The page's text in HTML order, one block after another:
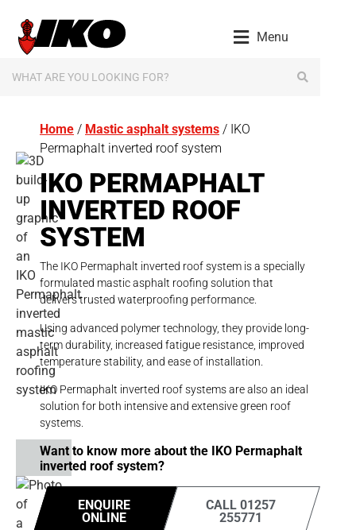
Menu
Home / Mastic asphalt systems / IKO
Permaphalt inverted roof system
IKO PERMAPHALT
INVERTED ROOF
SYSTEM
The IKO Permaphalt inverted roof system is a specially
formulated mastic asphalt roofing solution that
delivers trusted waterproofing performance.
Using advanced polymer technology, they provide long-
term durability, increased fatigue resistance, improved
temperature stability, and ease of installation.
IKO Permaphalt inverted roof systems are also an ideal
solution for both intensive and extensive green roof
systems.
Want to know more about the IKO Permaphalt
inverted roof system?
ENQUIRE
ONLINE
CALL 01257
255771